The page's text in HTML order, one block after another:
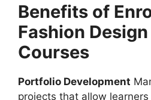
Benefits of
Fashion
Courses
Portfolio Development
projects that allow